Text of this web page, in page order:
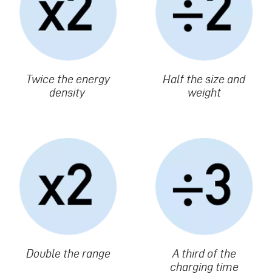
Texte
Twice the energy
density
Texte
Half the size and
weight
Image
Texte
Double the range
Image
TexteA third of the
charging time